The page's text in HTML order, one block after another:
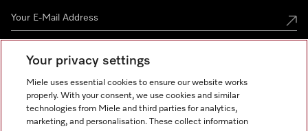
Miele on Instagram
Miele on Facebook
Miele on Youtube
Your privacy settings
Miele uses essential cookies to ensure our website works
properly. With your consent, we use cookies and similar
technologies from Miele and third parties for analytics,
marketing, and personalisation. These collect information